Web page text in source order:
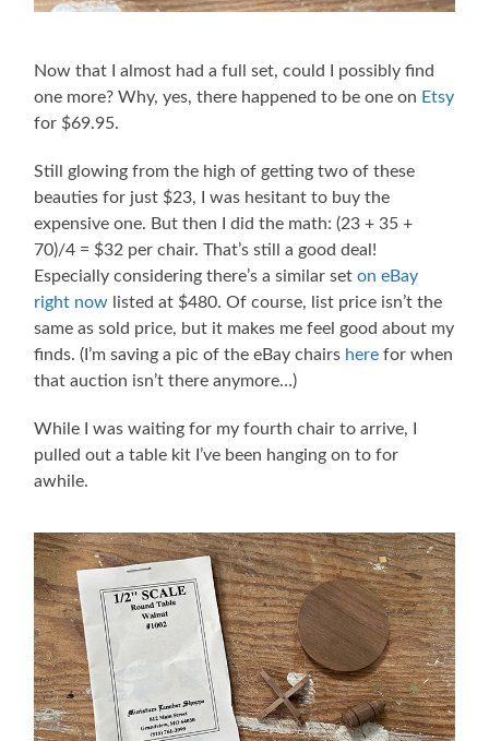
Now that I almost had a full set, could I possibly find
one more? Why, yes, there happened to be one on Etsy
for $69.95.
Still glowing from the high of getting two of these
beauties for just $23, I was hesitant to buy the
expensive one. But then I did the math: (23 + 35 +
70)/4 = $32 per chair. That’s still a good deal!
Especially considering there’s a similar seton eBay
right now listed at $480. Of course, list price isn’t the
same as sold price, but it makes me feel good about my
finds. (I’m saving a pic of the eBay chairs here for when
that auction isn’t there anymore…)
While I was waiting for my fourth chair to arrive, I
pulled out a table kit I’ve been hanging on to for
awhile.